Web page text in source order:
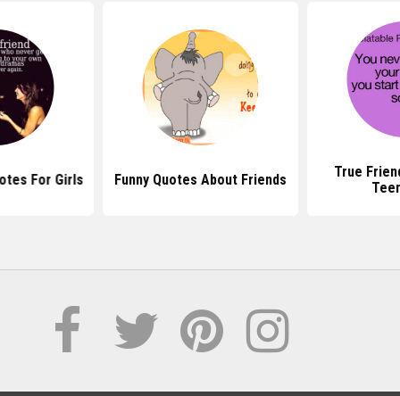
For Girls Funny Quotes About Friends
True